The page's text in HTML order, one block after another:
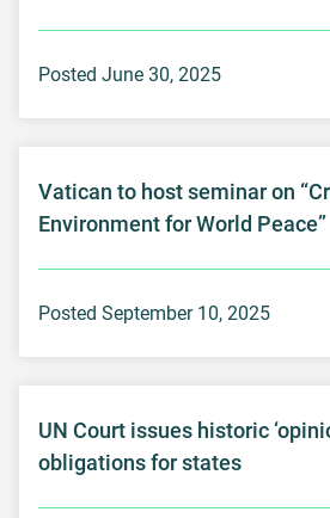
Posted June 30, 2025
Vatican to host seminar on
Environment for World Peace”
Posted September 10, 2025
UN Court issues historic
obligations for states